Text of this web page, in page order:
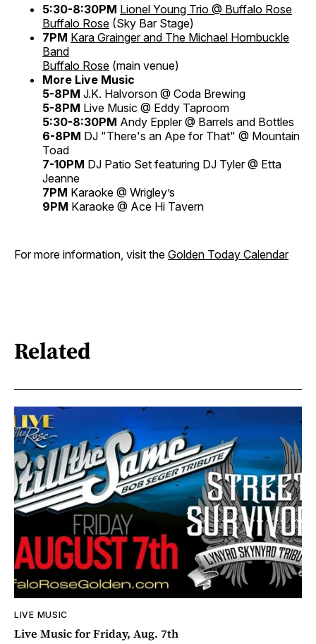
5:30-8:30PM Lionel Young Trio @ Buffalo Rose
Buffalo Rose (Sky Bar Stage)
7PM Kara Grainger and The Michael Hornbuckle
Band
Buffalo Rose (main venue)
More Live Music
5-8PM J.K. Halvorson @ Coda Brewing
5-8PM Live Music @ Eddy Taproom
5:30-8:30PM Andy Eppler @ Barrels and Bottles
6-8PM DJ "There's an Ape for That" @ Mountain
Toad
7-10PM DJ Patio Set featuring DJ Tyler @ Etta
Jeanne
7PM Karaoke @ Wrigley’s
9PM Karaoke @ Ace Hi Tavern
For more information, visit the Golden Today Calendar
Related
LIVE MUSIC
Live Music for Friday, Aug. 7th